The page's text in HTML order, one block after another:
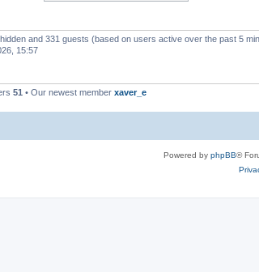
and 331 guests (based on users active over the past 5
15:57
51 • Our newest member xaver_e
Powered by phpBB®